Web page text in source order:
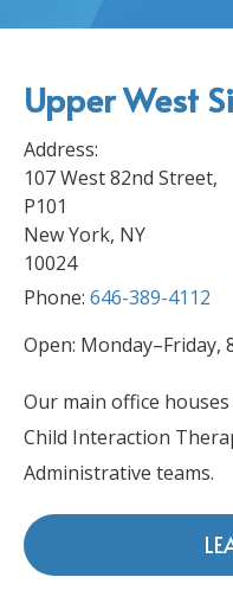
Upper West
Address:
107 West 82nd Street,
P101
New York, NY
10024
Phone: 646-389-4112
Open: Monday–Friday,
Our main office
Child Interaction
Administrative teams.